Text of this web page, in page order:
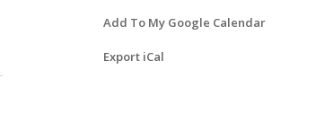
Add To My Google Calendar
Export iCal